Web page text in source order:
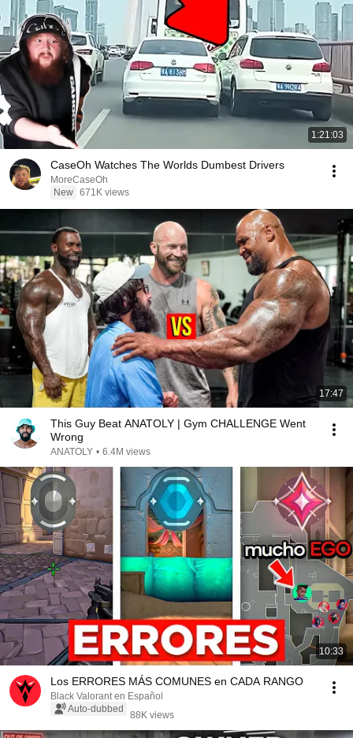
1:21:03
CaseOh Watches The Worlds Dumbest Drivers
MoreCaseOh
New 671K views
17:47
This Guy Beat ANATOLY | Gym CHALLENGE Went
Wrong
ANATOLY • 6.4M views
10:33
Los ERRORES MÁS COMUNES en CADA RANGO
Black Valorant en Español
Auto-dubbed
88K views